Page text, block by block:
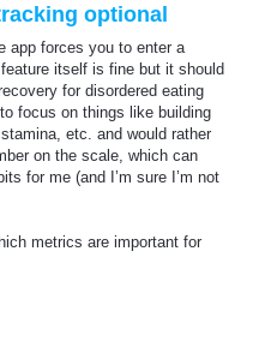
optional
app forces you to enter a
itself is fine but it should
for disordered eating
focus on things like building
etc. and would rather
on the scale, which can
for me (and I’m sure I’m not
metrics are important for